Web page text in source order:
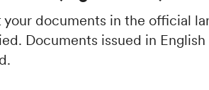
documents in the official
Documents issued in